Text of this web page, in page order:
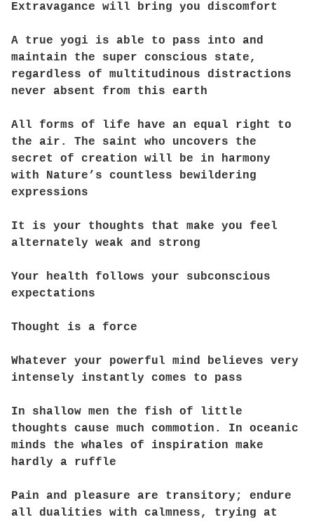
Extravagance will bring you discomfort
A true yogi is able to pass into and
maintain the super conscious state,
regardless of multitudinous distractions
never absent from this earth
All forms of life have an equal right to
the air. The saint who uncovers the
secret of creation will be in harmony
with Nature’s countless bewildering
expressions
It is your thoughts that make you feel
alternately weak and strong
Your health follows your subconscious
expectations
Thought is a force
Whatever your powerful mind believes very
intensely instantly comes to pass
In shallow men the fish of little
thoughts cause much commotion. In oceanic
minds the whales of inspiration make
hardly a ruffle
Pain and pleasure are transitory; endure
all dualities with calmness, trying at